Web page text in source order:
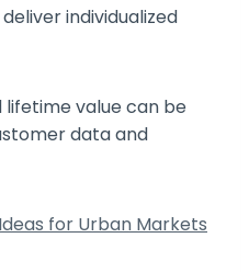
individualized
value can be
data and
for Urban Markets